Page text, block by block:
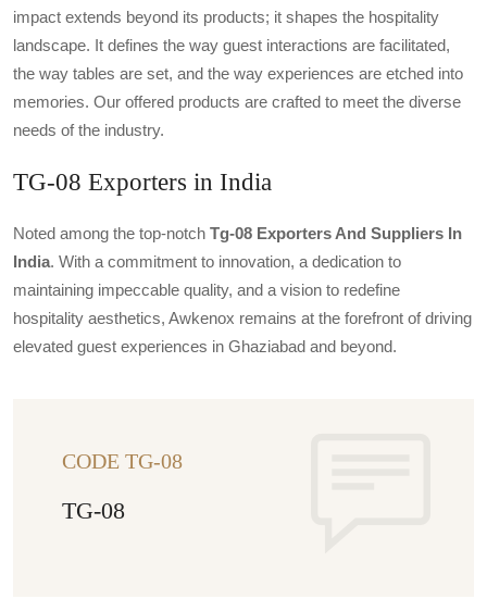
impact extends beyond its products; it shapes the hospitality
landscape. It defines the way guest interactions are facilitated,
the way tables are set, and the way experiences are etched into
memories. Our offered products are crafted to meet the diverse
needs of the industry.
TG-08 Exporters in India
Noted among the top-notch Tg-08 Exporters And Suppliers In
India. With a commitment to innovation, a dedication to
maintaining impeccable quality, and a vision to redefine
hospitality aesthetics, Awkenox remains at the forefront of driving
elevated guest experiences in Ghaziabad and beyond.
CODE TG-08
TG-08